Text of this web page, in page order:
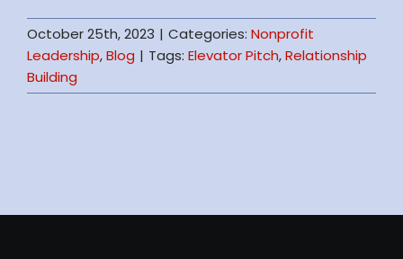
October 25th, 2023 | Categories: Nonprofit
Leadership,Blog | Tags: Elevator Pitch,Relationship
Building